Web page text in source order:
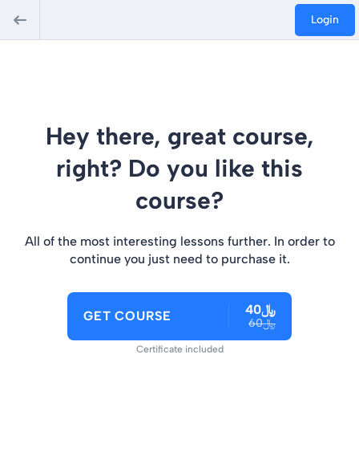
Login
Hey there, great course,
right? Do you like this
course?
All of the most interesting lessons further. In order to
continue you just need to purchase it.
GET COURSE ﷼40
﷼60
Certificate included